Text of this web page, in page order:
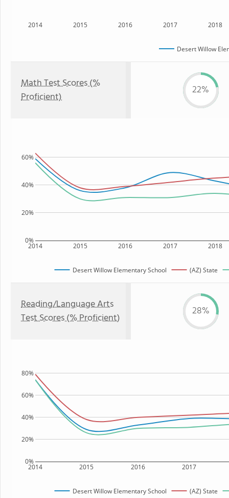
2014 2015 2016 2017 2018
Desert Willow
Math Test Scores (%
Proficient)
22%
2014 2015 2016 2017 2018
0%
20%
40%
60%
Desert Willow Elementary School (AZ) State
Reading/Language Arts
Test Scores (% Proficient)
28%
2014 2015 2016 2017
0%
20%
40%
60%
80%
Desert Willow Elementary School (AZ) State